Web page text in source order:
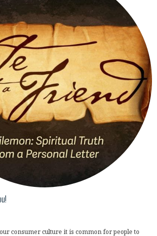
consumer culture it is common for people to